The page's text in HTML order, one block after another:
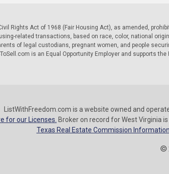
Rights Act of 1968 (Fair Housing Act), as amended,
related transactions, based on race, color, national
of legal custodians, pregnant women, and people
is an Equal Opportunity Employer and supports the
ListWithFreedom.com is a website owned and
for our Licenses. Broker on record for West Virginia
Texas Real Estate Commission
©